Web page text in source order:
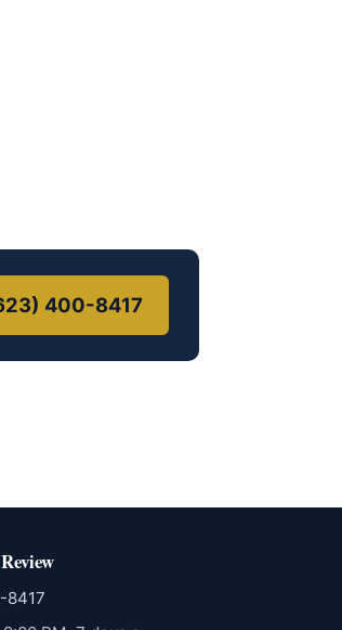
400-8417
8417